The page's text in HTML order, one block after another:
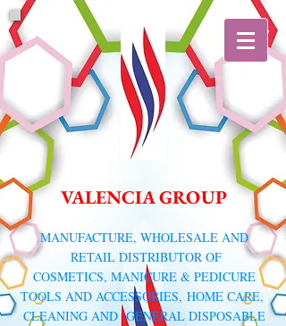
VALENCIA GROUP
​MANUFACTURE, WHOLESALE AND
RETAIL DISTRIBUTOR OF
COSMETICS, MANICURE & PEDICURE
TOOLS AND ACCESSORIES, HOME CARE,
CLEANING AND GENERAL DISPOSABLE